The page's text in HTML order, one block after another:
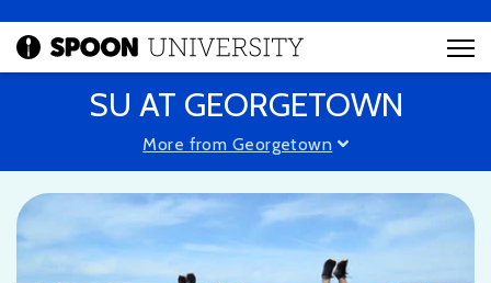
SU AT GEORGETOWN
More from Georgetown